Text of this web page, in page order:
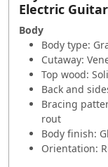
Electric
Body
Body type:
Cutaway:
Top wood:
Back and
Bracing
rout
Body finish:
Orientation: